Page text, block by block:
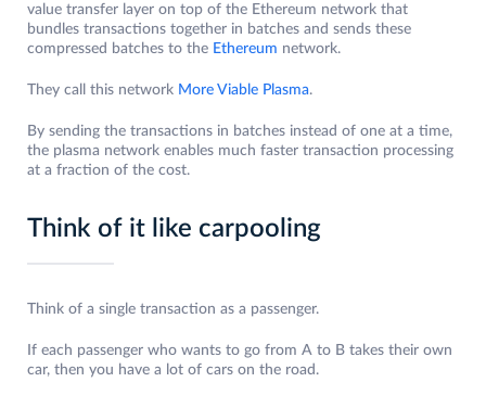
value transfer layer on top of the Ethereum network that
bundles transactions together in batches and sends these
compressed batches to the Ethereum network.
They call this network More Viable Plasma.
By sending the transactions in batches instead of one at a time,
the plasma network enables much faster transaction processing
at a fraction of the cost.
Think of it like carpooling
Think of a single transaction as a passenger.
If each passenger who wants to go from A to B takes their own
car, then you have a lot of cars on the road.